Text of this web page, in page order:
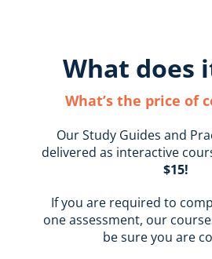
What does
What’s the price of
Our Study Guides and
delivered as interactive
$15!
If you are required to
one assessment, our
be sure you are